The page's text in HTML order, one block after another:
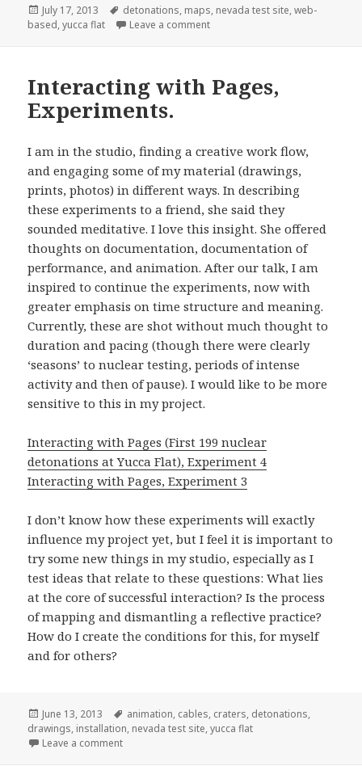
Posted
on
July 17, 2013 Tags
detonations, maps, nevada test site,web-
based,yucca flat Leave a commenton BETA Version 1.2
Interacting with Pages,
Experiments.
I am in the studio, finding a creative work flow,
and engaging some of my material (drawings,
prints, photos) in different ways. In describing
these experiments to a friend, she said they
sounded meditative. I love this insight. She offered
thoughts on documentation, documentation of
performance, and animation. After our talk, I am
inspired to continue the experiments, now with
greater emphasis on time structure and meaning.
Currently, these are shot without much thought to
duration and pacing (though there were clearly
‘seasons’ to nuclear testing, periods of intense
activity and then of pause). I would like to be more
sensitive to this in my project.
Interacting with Pages (First 199 nuclear
detonations at Yucca Flat), Experiment 4
Interacting with Pages, Experiment 3
I don’t know how these experiments will exactly
influence my project yet, but I feel it is important to
try some new things in my studio, especially as I
test ideas that relate to these questions: What lies
at the core of successful interaction? Is the process
of mapping and dismantling a reflective practice?
How do I create the conditions for this, for myself
and for others?
Posted
on
June 13, 2013 Tags
animation, cables, craters, detonations,
drawings, installation, nevada test site,yucca flat
Leave a commenton Interacting with Pages, Experiments.